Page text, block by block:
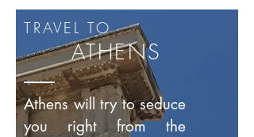
TRAVEL TO
ATHENS
Athens will try to seduce
you right from the